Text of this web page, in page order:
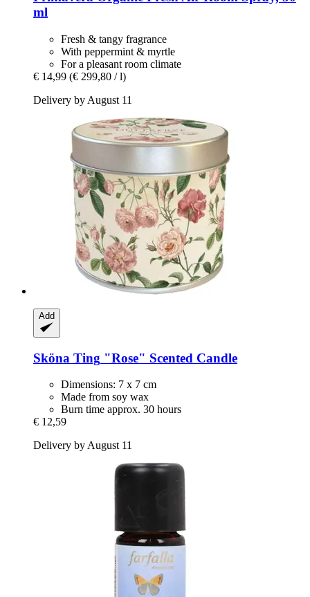
ml
Fresh & tangy fragrance
With peppermint & myrtle
For a pleasant room climate
€ 14,99 (€ 299,80 / l)
Delivery by August 11
Add
Sköna Ting "Rose" Scented Candle
Dimensions: 7 x 7 cm
Made from soy wax
Burn time approx. 30 hours
€ 12,59
Delivery by August 11